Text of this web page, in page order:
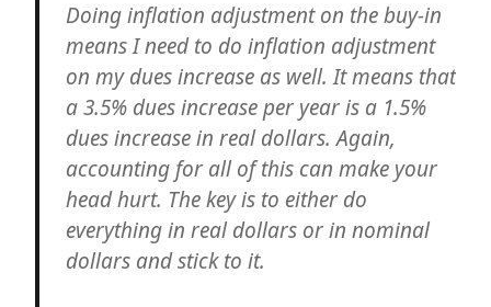
Doing inflation adjustment on the buy-in
means I need to do inflation adjustment
on my dues increase as well. It means that
a 3.5% dues increase per year is a 1.5%
dues increase in real dollars. Again,
accounting for all of this can make your
head hurt. The key is to either do
everything in real dollars or in nominal
dollars and stick to it.